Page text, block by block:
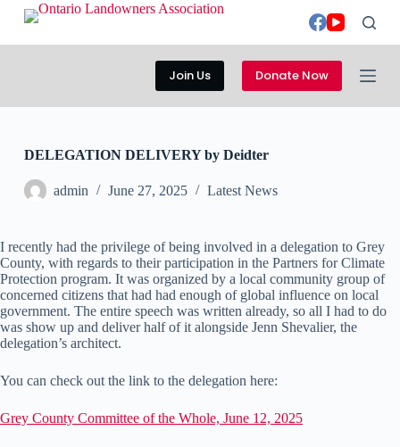
i
n
Join Us Donate Now
DELEGATION DELIVERY by Deidter
admin June 27, 2025 Latest News
I recently had the privilege of being involved in a delegation to Grey
County, with regards to their participation in the Partners for Climate
Protection program. It was organized by a local community group of
concerned citizens that had had enough of global influence on local
government. The entire speech was written already, so all I had to do
was show up and deliver half of it alongside Jenn Shevalier, the
delegation’s architect.
You can check out the link to the delegation here:
Grey County Committee of the Whole, June 12, 2025